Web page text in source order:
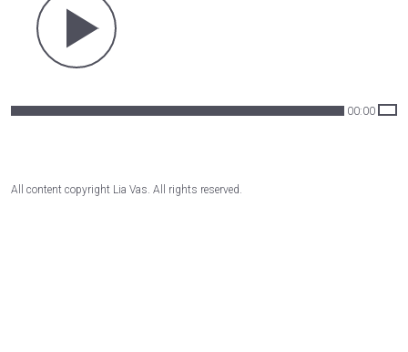
00:00
All content copyright Lia Vas. All rights reserved.